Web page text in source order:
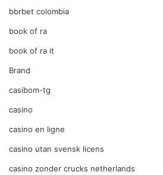
bbrbet colombia
book of ra
book of ra it
Brand
casibom-tg
casino
casino en ligne
casino utan svensk licens
casino zonder crucks netherlands